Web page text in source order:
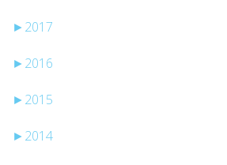
► 2017
► 2016
► 2015
► 2014